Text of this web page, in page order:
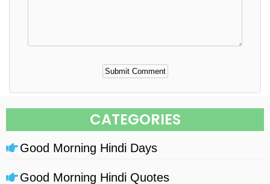
Alternative:
CATEGORIES
Good Morning Hindi Days
Good Morning Hindi Quotes